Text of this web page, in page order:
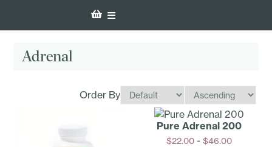
Adrenal
Order By
Pure Adrenal 200
$22.00- $46.00